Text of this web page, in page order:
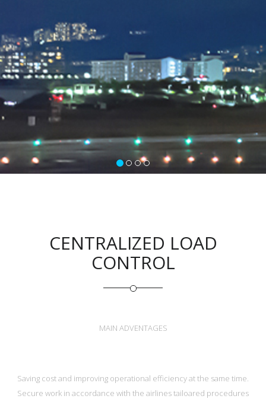
CENTRALIZED LOAD
CONTROL
MAIN ADVENTAGES
Saving cost and improving operational efficiency at the same time.
Secure work in accordance with the airlines tailoared procedures